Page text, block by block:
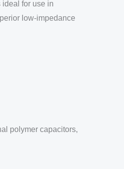
ideal for use in
low-impedance
polymer capacitors,